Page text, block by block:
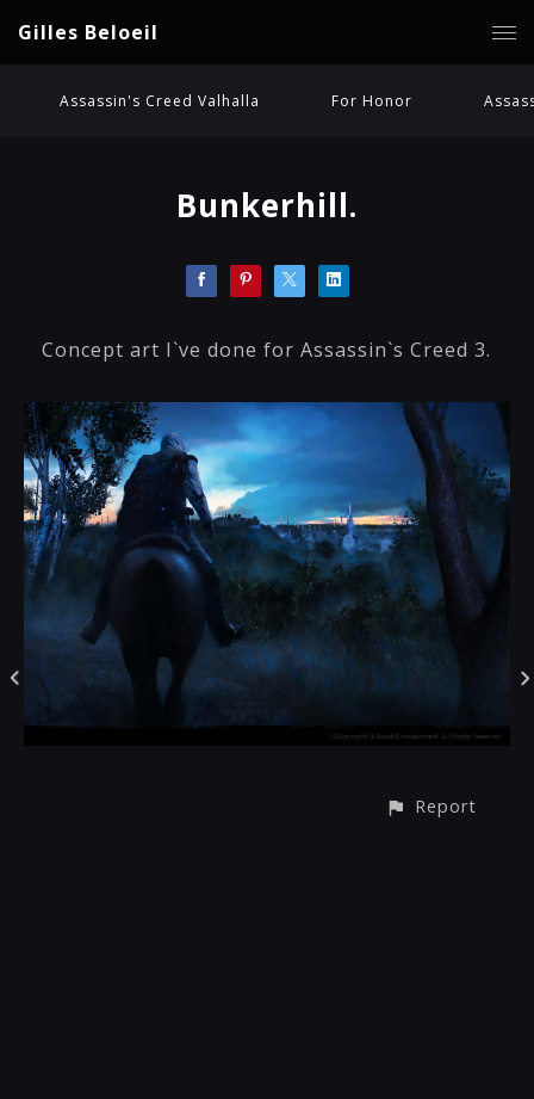
Gilles Beloeil
Assassin's Creed Valhalla For Honor
Bunkerhill.
Concept art I`ve done for Assassin`s Creed 3.
Report